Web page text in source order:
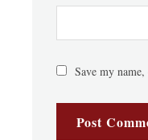
Save my